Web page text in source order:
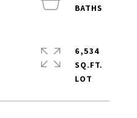
6,534
SQ.FT.